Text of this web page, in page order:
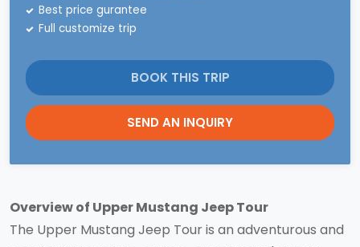
Best price gurantee
Full customize trip
BOOK THIS TRIP
SEND AN INQUIRY
Overview of Upper Mustang Jeep Tour
The Upper Mustang Jeep Tour is an adventurous and